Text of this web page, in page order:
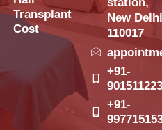
Transplant
Cost
station,
New Delhi
110017
+91-
+91-